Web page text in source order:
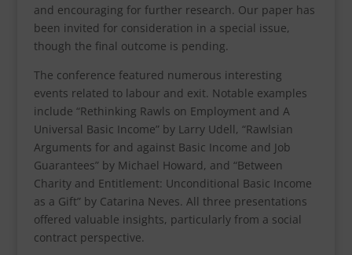
and encouraging for further research. Our paper has
been invited for consideration in a special issue,
though the final outcome is pending.
The conference featured numerous interesting
events related to labour and exit. Notable examples
include “Rethinking Rawls on Employment and A
Universal Basic Income” by Larry Udell, “Rawlsian
Arguments for and against Basic Income and Job
Guarantees” by Michael Howard, and “Between
Charity and Entitlement: Unconditional Basic Income
as a Gift” by Catarina Neves. All three presentations
offered valuable insights, particularly from a social
contract perspective.